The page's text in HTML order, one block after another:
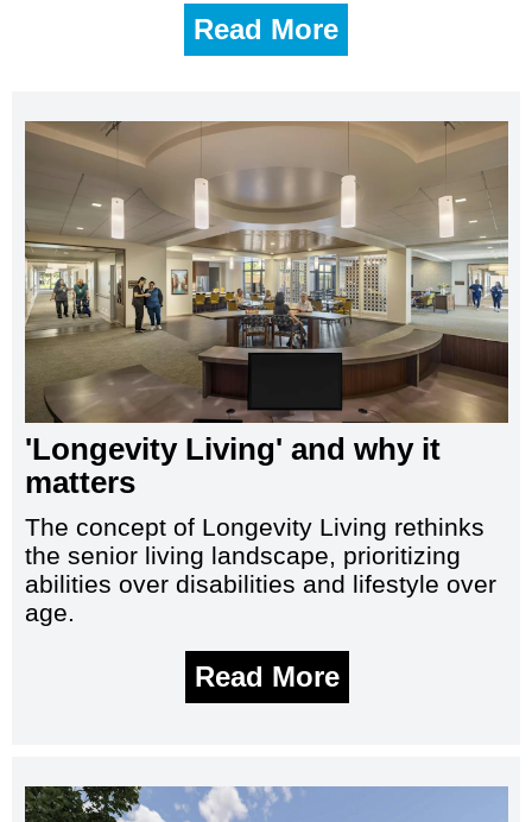
Read More
'Longevity Living' and why it
matters
The concept of Longevity Living rethinks
the senior living landscape, prioritizing
abilities over disabilities and lifestyle over
age.
Read More